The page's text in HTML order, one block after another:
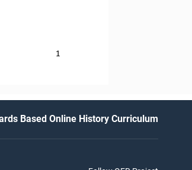
1
Based Online History Curriculum